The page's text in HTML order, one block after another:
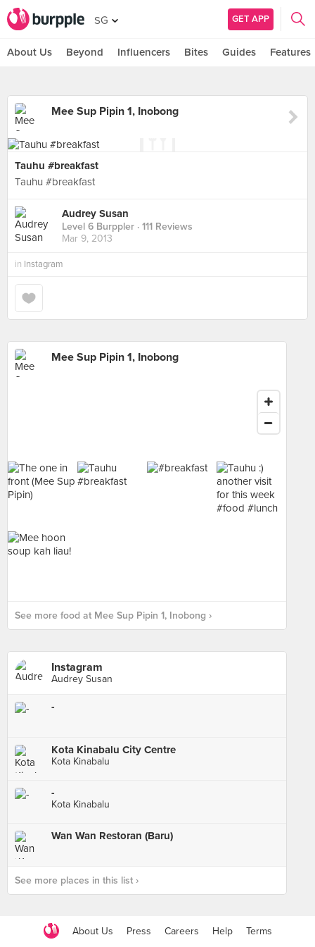
SG GET APP
About Us Beyond Influencers Bites Guides Features
Mee Sup Pipin 1, Inobong
Tauhu #breakfast
Tauhu #breakfast
Audrey Susan
Level 6 Burppler · 111 Reviews
Mar 9, 2013
in Instagram
Mee Sup Pipin 1, Inobong
See more food at Mee Sup Pipin 1, Inobong ›
Instagram
Audrey Susan
-
Kota Kinabalu City Centre
Kota Kinabalu
-
Kota Kinabalu
Wan Wan Restoran (Baru)
See more places in this list ›
About Us Press Careers Help Terms